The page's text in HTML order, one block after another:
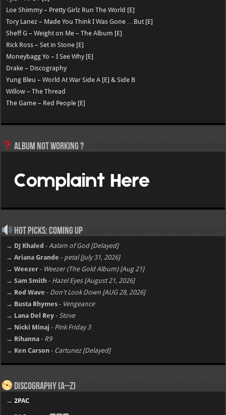
Loe Shimmy – Pretty Girlz Run The World [E]
Tory Lanez – Made You Think I Was Gone …But [E]
Sheff G – Weight on Me – The Album [E]
Rick Ross – Set in Stone [E]
Moneybagg Yo – I See Why [E]
Drake – Discography
Yung Bleu – World At War Side A [E] & Side B
Willow – The Thread
The Game – Red People [E]
Album not Working ?
Hot Picks: Coming Up
→ DJ Khaled - Aalam of God [Delayed]
→ Ariana Grande - petal [july 31, 2026]
→ Weezer - Weezer (The Gold Album) [Aug 21]
→ Sam Smith - Hazel Eyes [August 21, 2026]
→ Rod Wave - Don't Look Down [AUG 28, 2026]
→ Busta Rhymes - Vengeance
→ Lana Del Rey - Stove
→ Nicki Minaj - Pink Friday 3
→ Rihanna - R9
→ Ken Carson - Cartunez [Delayed]
Discography (A–Z)
→2PAC